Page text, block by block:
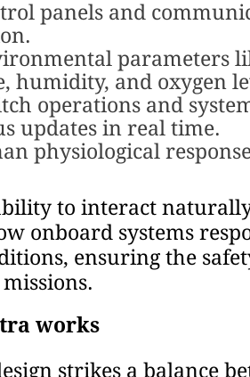
panels and
parameters
humidity, and oxygen
operations and
updates in real time.
physiological
to interact
onboard systems
ensuring the
works
strikes a balance